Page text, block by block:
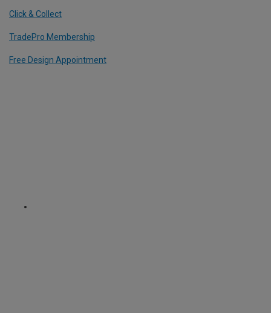
Click & Collect
TradePro Membership
Free Design Appointment